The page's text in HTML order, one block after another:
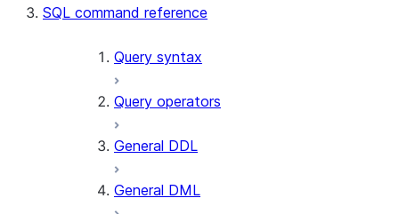
SQL command reference
Query syntax
Query operators
General DDL
General DML